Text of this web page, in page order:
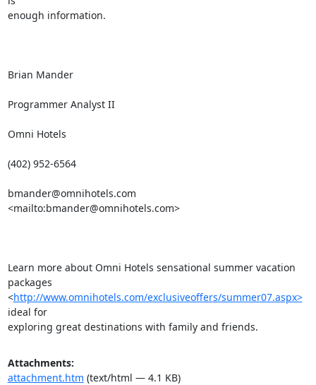
enough information.
Brian Mander
Programmer Analyst II
Omni Hotels
(402) 952-6564
bmander@omnihotels.com
<mailto:bmander@omnihotels.com>
Learn more about Omni Hotels sensational summer vacation
packages
<http://www.omnihotels.com/exclusiveoffers/summer07.aspx>
ideal for
exploring great destinations with family and friends.
Attachments:
attachment.htm (text/html — 4.1 KB)